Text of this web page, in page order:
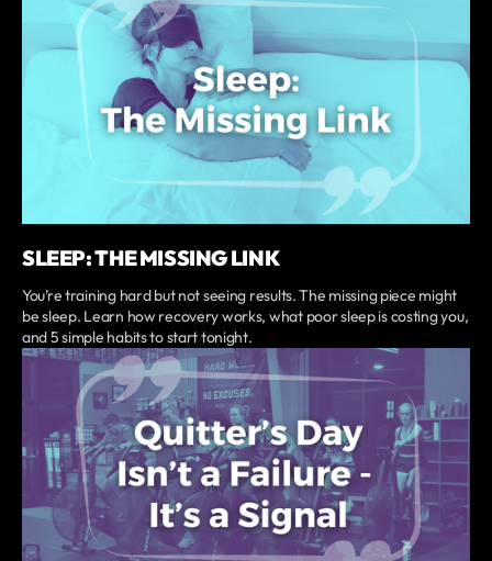
SLEEP: THE MISSING LINK
You’re training hard but not seeing results. The missing piece might
be sleep. Learn how recovery works, what poor sleep is costing you,
and 5 simple habits to start tonight.